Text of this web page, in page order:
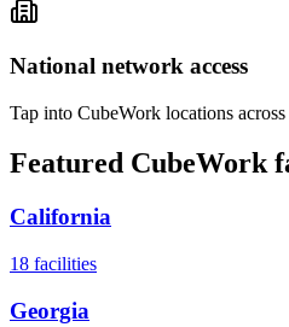
National network access
Tap into CubeWork locations
Featured CubeWork
California
18 facilities
Georgia